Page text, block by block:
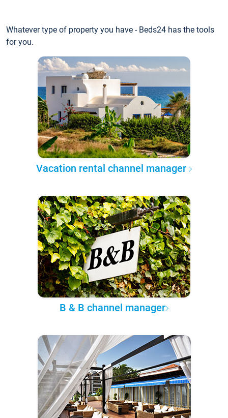
Whatever type of property you have - Beds24 has the tools
for you.
Vacation rental channel manager
B & B channel manager